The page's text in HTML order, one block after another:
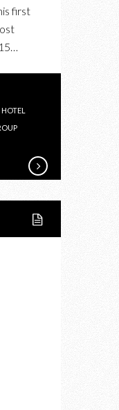
first